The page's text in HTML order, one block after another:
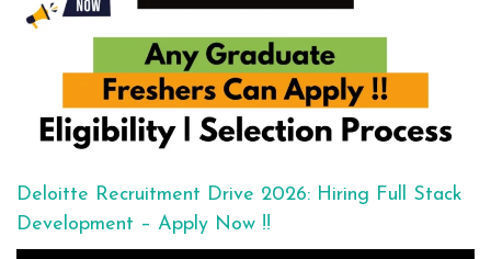
Deloitte Recruitment Drive 2026: Hiring Full Stack
Development – Apply Now !!